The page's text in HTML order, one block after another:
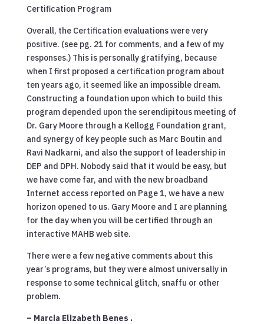
Certification Program
Overall, the Certification evaluations were very
positive. (see pg. 21 for comments, and a few of my
responses.) This is personally gratifying, because
when I first proposed a certification program about
ten years ago, it seemed like an impossible dream.
Constructing a foundation upon which to build this
program depended upon the serendipitous meeting of
Dr. Gary Moore through a Kellogg Foundation grant,
and synergy of key people such as Marc Boutin and
Ravi Nadkarni, and also the support of leadership in
DEP and DPH. Nobody said that it would be easy, but
we have come far, and with the new broadband
Internet access reported on Page 1, we have a new
horizon opened to us. Gary Moore and I are planning
for the day when you will be certified through an
interactive MAHB web site.
There were a few negative comments about this
year’s programs, but they were almost universally in
response to some technical glitch, snaffu or other
problem.
– Marcia Elizabeth Benes .